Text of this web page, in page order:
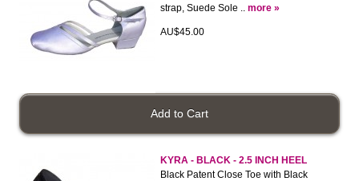
strap, Suede Sole .. more »
AU$45.00
KYRA - BLACK - 2.5 INCH HEEL
Black Patent Close Toe with Black